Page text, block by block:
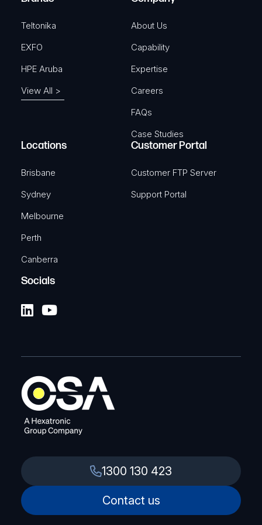
)
Teltonika
EXFO
HPE Aruba
View All >
About Us
Capability
Expertise
Careers
FAQs
Case Studies
Locations
Brisbane
Sydney
Melbourne
Perth
Canberra
Customer Portal
Customer FTP Server
Support Portal
Socials
1300 130 423
Contact us